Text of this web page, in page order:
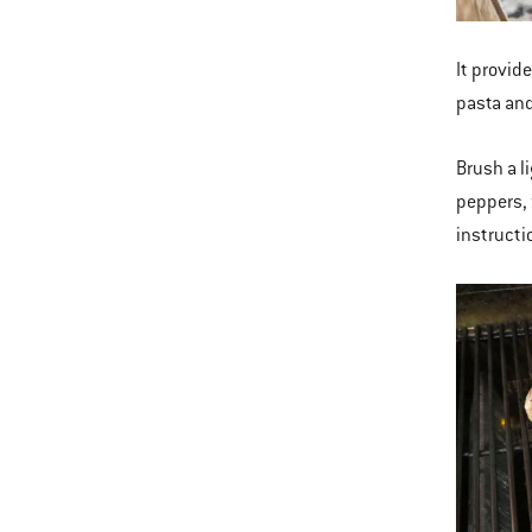
It
pasta
Brush a
peppers,